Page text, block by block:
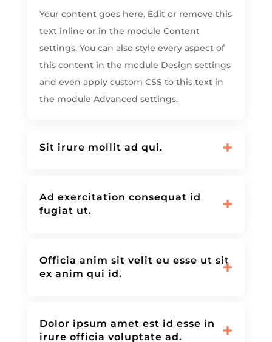
Your content goes here. Edit or remove this
text inline or in the module Content
settings. You can also style every aspect of
this content in the module Design settings
and even apply custom CSS to this text in
the module Advanced settings.
Sit irure mollit ad qui.
Ad exercitation consequat id
fugiat ut.
Officia anim sit velit eu esse ut sit
ex anim qui id.
Dolor ipsum amet est id esse in
irure officia voluptate ad.